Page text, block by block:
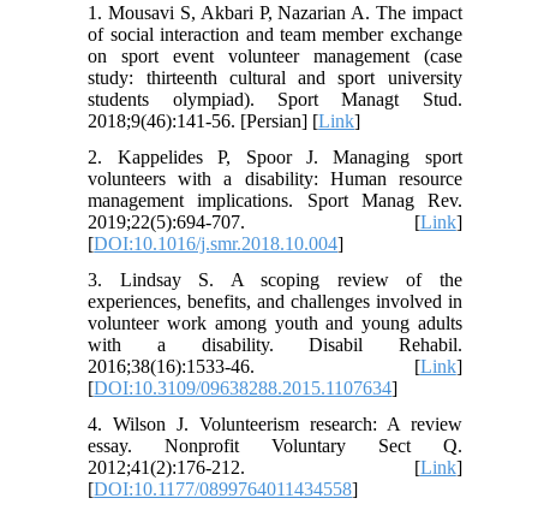
1. Mousavi S, Akbari P, Nazarian A. The impact
of social interaction and team member exchange
on sport event volunteer management (case
study: thirteenth cultural and sport university
students olympiad). Sport Managt Stud.
2018;9(46):141-56. [Persian] [Link]
2. Kappelides P, Spoor J. Managing sport
volunteers with a disability: Human resource
management implications. Sport Manag Rev.
2019;22(5):694-707. [Link]
[DOI:10.1016/j.smr.2018.10.004]
3. Lindsay S. A scoping review of the
experiences, benefits, and challenges involved in
volunteer work among youth and young adults
with a disability. Disabil Rehabil.
2016;38(16):1533-46. [Link]
[DOI:10.3109/09638288.2015.1107634]
4. Wilson J. Volunteerism research: A review
essay. Nonprofit Voluntary Sect Q.
2012;41(2):176-212. [Link]
[DOI:10.1177/0899764011434558]